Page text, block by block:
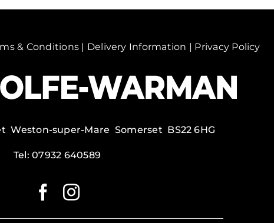
quantity
& Conditions | Delivery Information | Privacy Policy
Weston-super-Mare Somerset BS22 6HG
Tel:07932 640589